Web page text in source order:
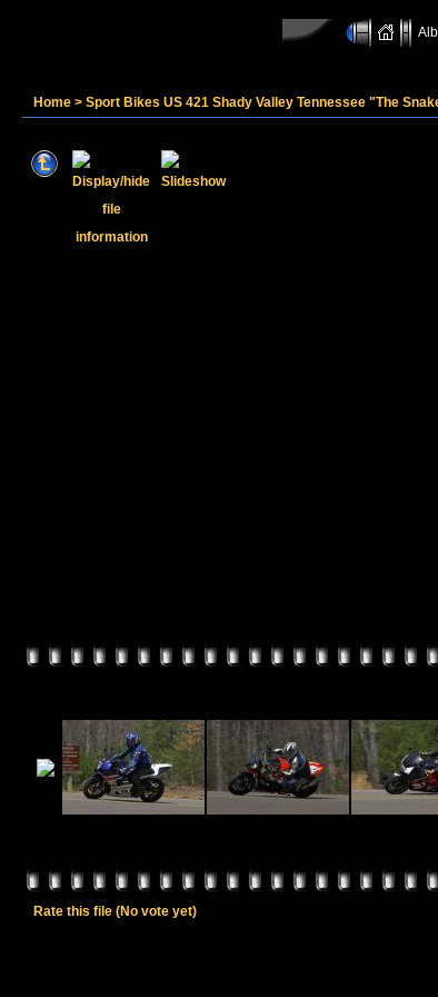
Home > Sport Bikes US 421 Shady Valley Tennessee "The
Rate this file (No vote yet)